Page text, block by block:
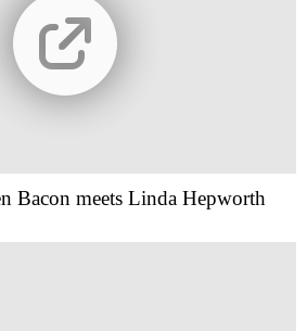
Bacon meets Linda Hepworth